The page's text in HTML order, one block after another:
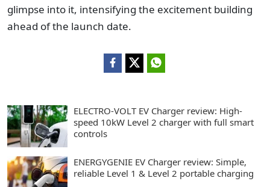
glimpse into it, intensifying the excitement building
ahead of the launch date.
ELECTRO-VOLT EV Charger review: High-
speed 10kW Level 2 charger with full smart
controls
ENERGYGENIE EV Charger review: Simple,
reliable Level 1 & Level 2 portable charging